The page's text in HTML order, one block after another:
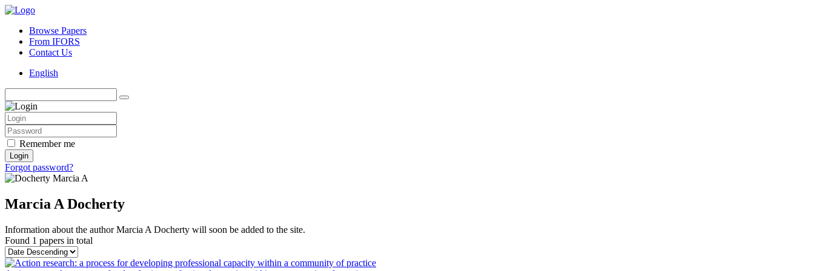
Browse Papers
From IFORS
Contact Us
English
Remember me
Login
Forgot password?
Marcia A Docherty
Information about the author Marcia A Docherty will soon be added to the site.
Found 1 papers in total